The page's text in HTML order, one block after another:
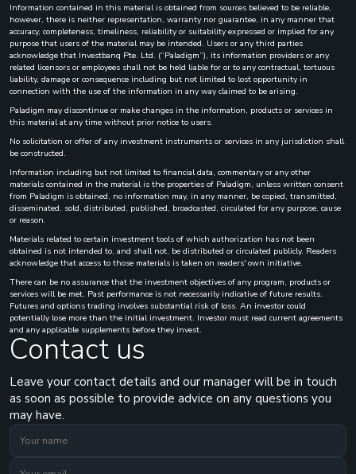
Information contained in this material is obtained from sources believed to be reliable,
however, there is neither representation, warranty nor guarantee, in any manner that
accuracy, completeness, timeliness, reliability or suitability expressed or implied for any
purpose that users of the material may be intended. Users or any third parties
acknowledge that Investbanq Pte. Ltd. (“Paladigm”), its information providers or any
related licensors or employees shall not be held liable for or to any contractual, tortuous
liability, damage or consequence including but not limited to lost opportunity in
connection with the use of the information in any way claimed to be arising.
Paladigm may discontinue or make changes in the information, products or services in
this material at any time without prior notice to users.
No solicitation or offer of any investment instruments or services in any jurisdiction shall
be constructed.
Information including but not limited to financial data, commentary or any other
materials contained in the material is the properties of Paladigm, unless written consent
from Paladigm is obtained, no information may, in any manner, be copied, transmitted,
disseminated, sold, distributed, published, broadcasted, circulated for any purpose, cause
or reason.
Materials related to certain investment tools of which authorization has not been
obtained is not intended to, and shall not, be distributed or circulated publicly. Readers
acknowledge that access to those materials is taken on readers' own initiative.
There can be no assurance that the investment objectives of any program, products or
services will be met. Past performance is not necessarily indicative of future results.
Futures and options trading involves substantial risk of loss. An investor could
potentially lose more than the initial investment. Investor must read current agreements
and any applicable supplements before they invest.
Contact us
Leave your contact details and our manager will be in touch
as soon as possible to provide advice on any questions you
may have.